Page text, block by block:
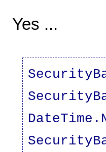
Yes ...